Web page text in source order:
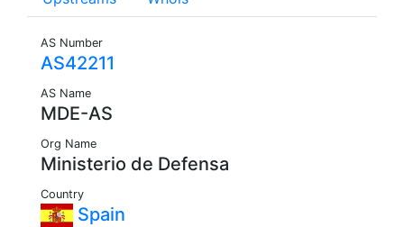
AS Number
AS42211
AS Name
MDE-AS
Org Name
Ministerio de Defensa
Country
Spain